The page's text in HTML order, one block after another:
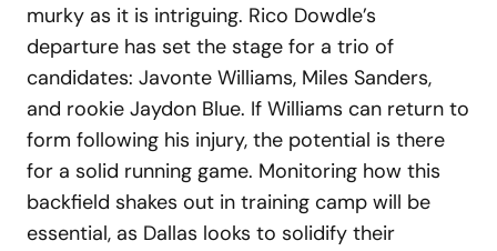
murky as it is intriguing. Rico Dowdle’s
departure has set the stage for a trio of
candidates: Javonte Williams, Miles Sanders,
and rookie Jaydon Blue. If Williams can return to
form following his injury, the potential is there
for a solid running game. Monitoring how this
backfield shakes out in training camp will be
essential, as Dallas looks to solidify their